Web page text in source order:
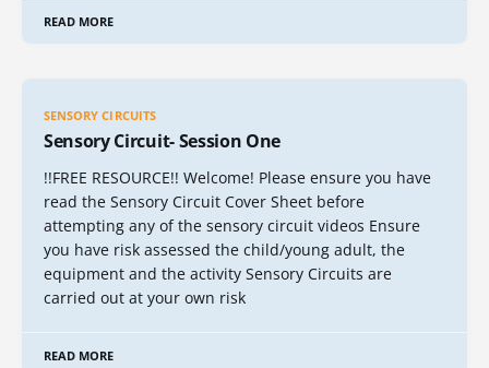
READ MORE
SENSORY CIRCUITS
Sensory Circuit- Session One
!!FREE RESOURCE!! Welcome! Please ensure you have
read the Sensory Circuit Cover Sheet before
attempting any of the sensory circuit videos Ensure
you have risk assessed the child/young adult, the
equipment and the activity Sensory Circuits are
carried out at your own risk
READ MORE